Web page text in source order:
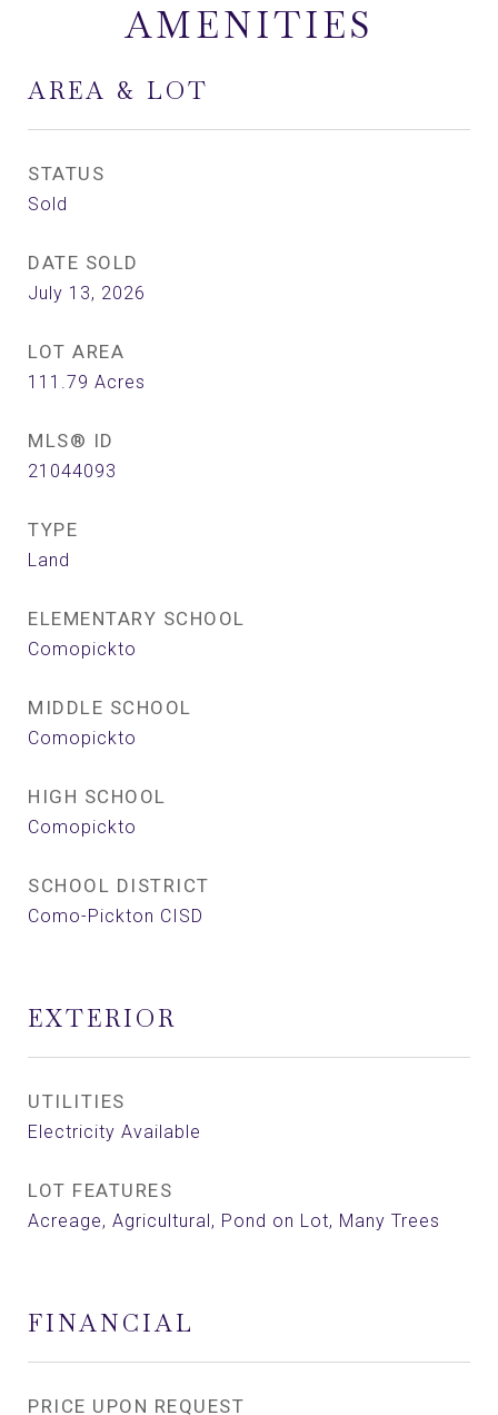
AMENITIES
AREA & LOT
STATUS
Sold
DATE SOLD
July 13, 2026
LOT AREA
111.79 Acres
MLS® ID
21044093
TYPE
Land
ELEMENTARY SCHOOL
Comopickto
MIDDLE SCHOOL
Comopickto
HIGH SCHOOL
Comopickto
SCHOOL DISTRICT
Como-Pickton CISD
EXTERIOR
UTILITIES
Electricity Available
LOT FEATURES
Acreage, Agricultural, Pond on Lot, Many Trees
FINANCIAL
PRICE UPON REQUEST